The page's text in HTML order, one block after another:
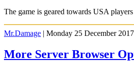
The game is geared towards USA
Mr.Damage | Monday 25 December
More Server Browser